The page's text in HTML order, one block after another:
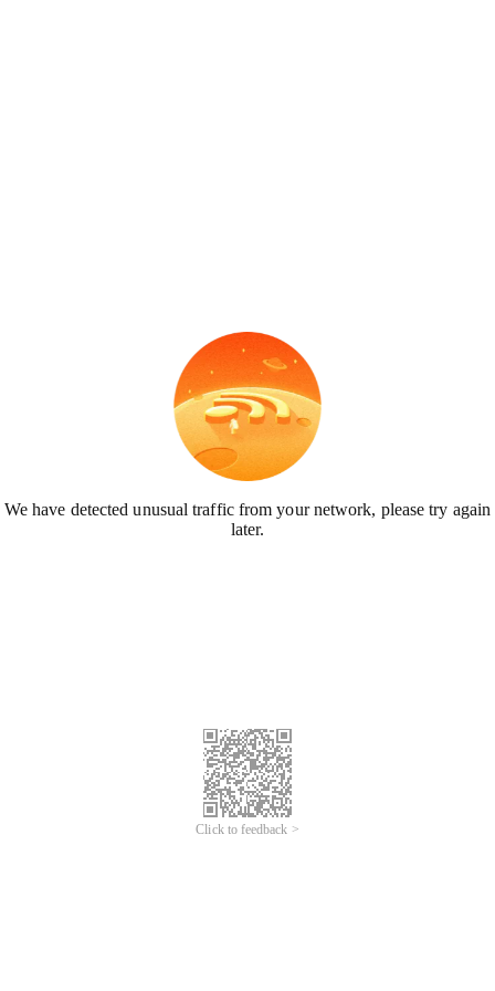
We have detected unusual traffic from your network, please try again
later.
Click to feedback >